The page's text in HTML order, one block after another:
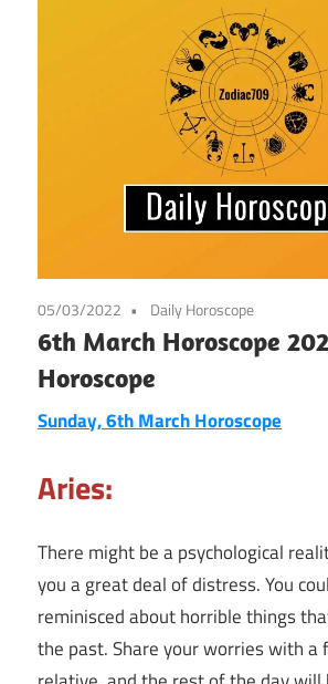
05/03/2022 Daily Horoscope
6th March Horoscope
Horoscope
Sunday, 6th MarchHoroscope
Aries:
There might be a psychological
you a great deal of distress. You
reminisced about horrible things
the past. Share your worries with a